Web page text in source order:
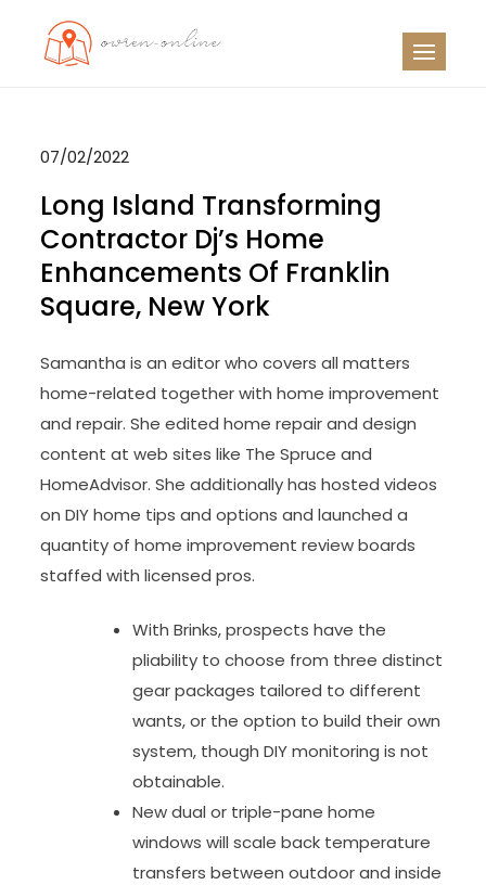
07/02/2022
Long Island Transforming
Contractor Dj’s Home
Enhancements Of Franklin
Square, New York
Samantha is an editor who covers all matters
home-related together with home improvement
and repair. She edited home repair and design
content at web sites like The Spruce and
HomeAdvisor. She additionally has hosted videos
on DIY home tips and options and launched a
quantity of home improvement review boards
staffed with licensed pros.
With Brinks, prospects have the
pliability to choose from three distinct
gear packages tailored to different
wants, or the option to build their own
system, though DIY monitoring is not
obtainable.
New dual or triple-pane home
windows will scale back temperature
transfers between outdoor and inside